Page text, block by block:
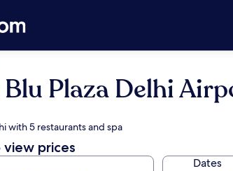
Plaza Delhi
with 5 restaurants and spa
prices
Dates